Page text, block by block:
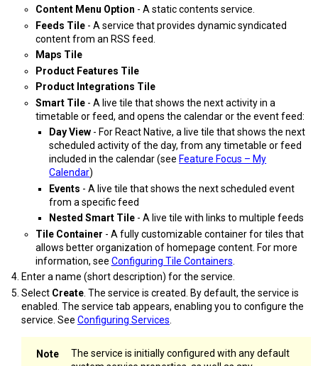
Content Menu Option - A static contents service.
Feeds Tile- A service that provides dynamic syndicated
content from an RSS feed.
Maps Tile
Product Features Tile
Product Integrations Tile
Smart Tile- A live tile that shows the next activity in a
timetable or feed, and opens the calendar or the event feed:
Day View - For React Native, a live tile that shows the next
scheduled activity of the day, from any timetable or feed
included in the calendar (see Feature Focus – My
Calendar)
Events - A live tile that shows the next scheduled event
from a specific feed
Nested Smart Tile - A live tile with links to multiple feeds
Tile Container - A fully customizable container for tiles that
allows better organization of homepage content. For more
information, see Configuring Tile Containers
Enter a name (short description) for the service.
Select Create. The service is created. By default, the service is
enabled. The service tab appears, enabling you to configure the
service. See Configuring Services
The service is initially configured with any default